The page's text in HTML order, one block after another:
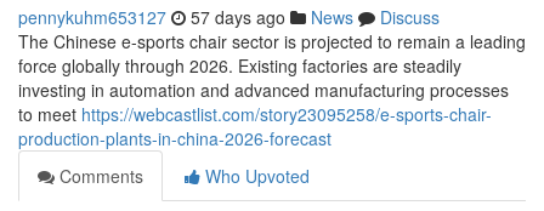
pennykuhm653127 57 days ago News
Discuss
The Chinese e-sports chair sector is projected to remain a leading
force globally through 2026. Existing factories are steadily
investing in automation and advanced manufacturing processes
to meet https://webcastlist.com/story23095258/e-sports-chair-
production-plants-in-china-2026-forecast
Comments
Who Upvoted